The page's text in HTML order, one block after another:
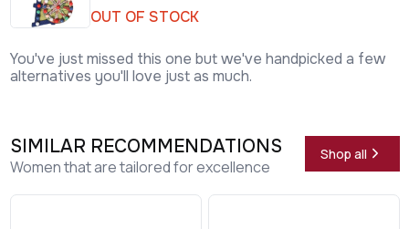
OUT OF STOCK
You've just missed this one but we've handpicked a few
alternatives you'll love just as much.
SIMILAR RECOMMENDATIONS
Women that are tailored for excellence
Shop all